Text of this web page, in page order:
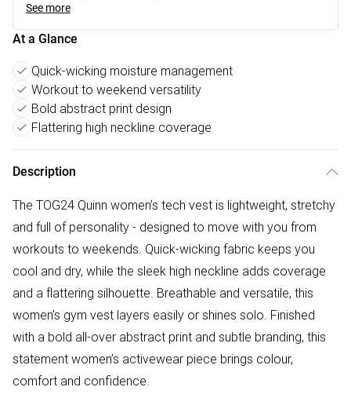
See more
At a Glance
Quick-wicking moisture management
Workout to weekend versatility
Bold abstract print design
Flattering high neckline coverage
Description
The TOG24 Quinn women’s tech vest is lightweight, stretchy
and full of personality - designed to move with you from
workouts to weekends. Quick-wicking fabric keeps you
cool and dry, while the sleek high neckline adds coverage
and a flattering silhouette. Breathable and versatile, this
women’s gym vest layers easily or shines solo. Finished
with a bold all-over abstract print and subtle branding, this
statement women’s activewear piece brings colour,
comfort and confidence.